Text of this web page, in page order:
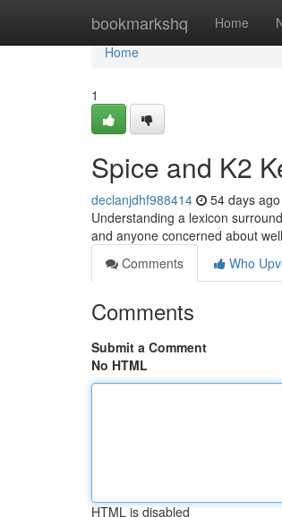
bookmarkshq Home
Home
Home
1
Spice and K2
declanjdhf988414 54 days ago
Understanding a lexicon
and anyone concerned about
Comments
Who
Comments
Submit a Comment
No HTML
HTML is disabled